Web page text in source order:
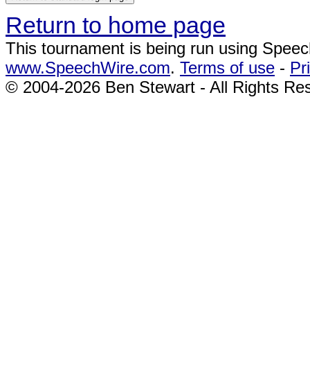
Return to home page
This tournament is being run using
www.SpeechWire.com. Terms of use -
© 2004-2026 Ben Stewart - All Rights